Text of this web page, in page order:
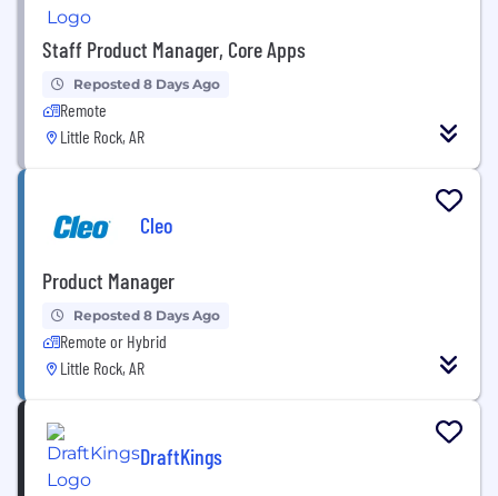
Staff Product Manager, Core Apps
Reposted 8 Days Ago
Remote
Little Rock, AR
Cleo
Product Manager
Reposted 8 Days Ago
Remote or Hybrid
Little Rock, AR
DraftKings